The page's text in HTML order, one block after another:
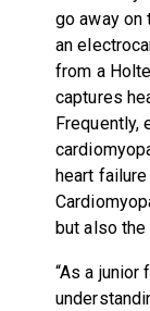
go away on
an
from a
captures
heart
but also
“As a